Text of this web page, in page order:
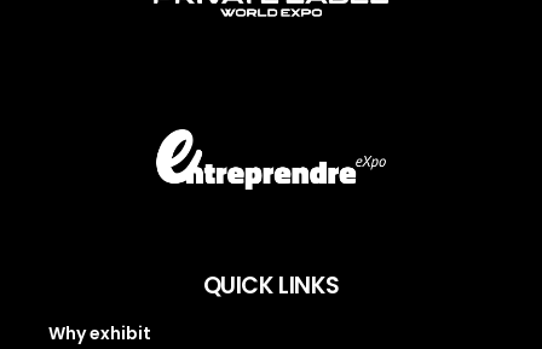
QUICK LINKS
Why exhibit